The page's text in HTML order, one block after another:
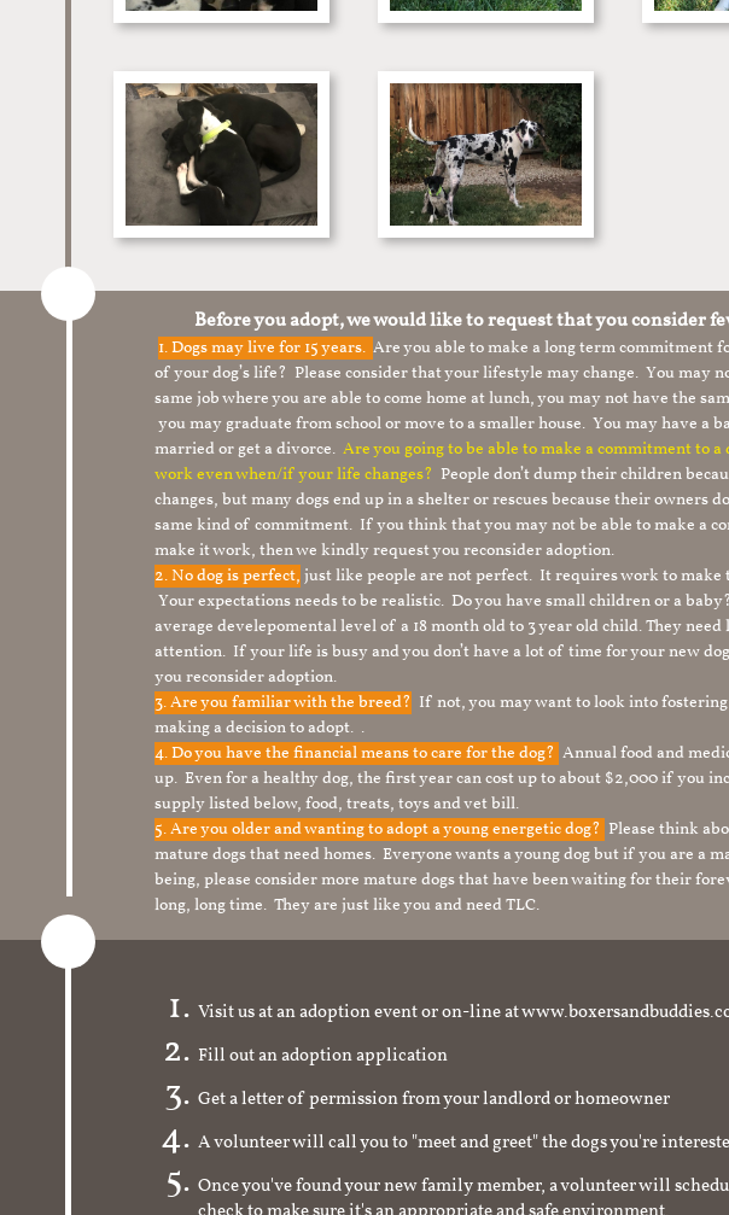
Before you adopt, we would like to request that you consider
1.Dogs may live for 15 years. Are you able to make a long term commitment
of your dog’s life? Please consider that your lifestyle may change. You may
same job where you are able to come home at lunch, you may not have the
you may graduate from school or move to a smaller house. You may have a
married or get a divorce. Are you going to be able to make a commitment to a
work even when/if your life changes? People don’t dump their children
changes, but many dogs end up in a shelter or rescues because their owners
same kind of commitment. If you think that you may not be able to make a
make it work, then we kindly request you reconsider adoption.
2. No dog is perfect, just like people are not perfect. It requires work to make
Your expectations needs to be realistic. Do you have small children or a
average develepomental level of a 18 month old to 3 year old child. They need
attention. If your life is busy and you don’t have a lot of time for your new
you reconsider adoption.
3. Are you familiar with the breed? If not, you may want to look into
making a decision to adopt. .
4. Do you have the financial means to care for the dog? Annual food and
up. Even for a healthy dog, the first year can cost up to about $2,000 if you
supply listed below, food, treats, toys and vet bill.
5. Are you older and wanting to adopt a young energetic dog? Please think
mature dogs that need homes. Everyone wants a young dog but if you are a
being, please consider more mature dogs that have been waiting for their
long, long time. They are just like you and need TLC.
Visit us at an adoption event or on-line at
Fill out an adoption application
Get a letter of permission from your landlord or homeowner
A volunteer will call you to "meet and greet" the dogs you're
Once you've found your new family member, a volunteer will